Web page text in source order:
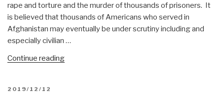
rape and torture and the murder of thousands of prisoners. It
is believed that thousands of Americans who served in
Afghanistan may eventually be under scrutiny including and
especially civilian …
Continue reading“Veterans
POSTED
2019/12/12